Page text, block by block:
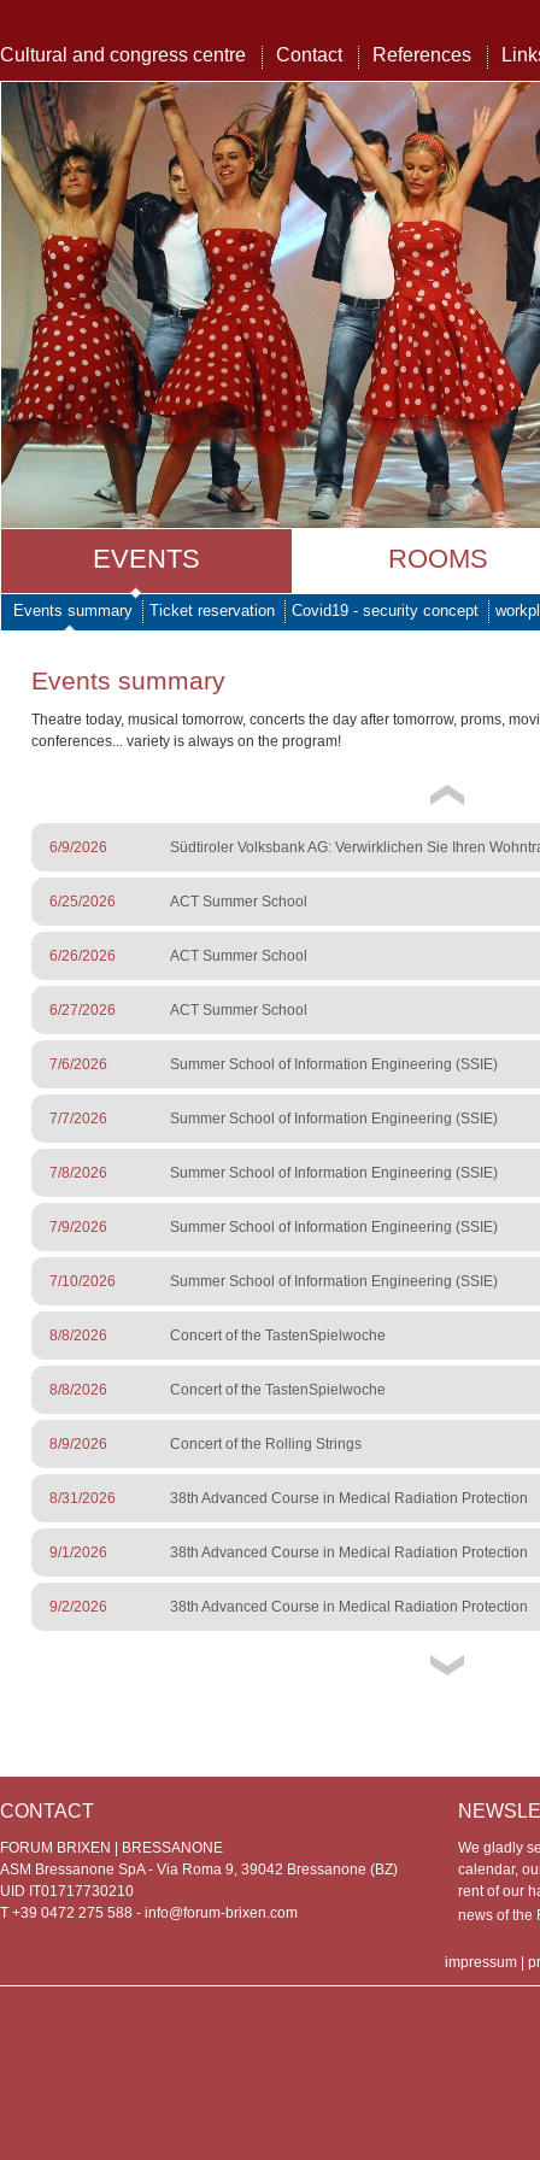
Cultural and congress centre Contact References
EVENTS ROOMS
Events summary Ticket reservation Covid19 - security concept
Events summary
Theatre today, musical tomorrow, concerts the day after tomorrow, proms,
conferences... variety is always on the program!
6/9/2026 Südtiroler Volksbank AG: Verwirklichen Sie Ihren
6/25/2026 ACT Summer School
6/26/2026 ACT Summer School
6/27/2026 ACT Summer School
7/6/2026 Summer School of Information Engineering (SSIE)
7/7/2026 Summer School of Information Engineering (SSIE)
7/8/2026 Summer School of Information Engineering (SSIE)
7/9/2026 Summer School of Information Engineering (SSIE)
7/10/2026 Summer School of Information Engineering (SSIE)
8/8/2026 Concert of the TastenSpielwoche
8/8/2026 Concert of the TastenSpielwoche
8/9/2026 Concert of the Rolling Strings
8/31/2026 38th Advanced Course in Medical Radiation Protection
9/1/2026 38th Advanced Course in Medical Radiation Protection
9/2/2026 38th Advanced Course in Medical Radiation Protection
CONTACT
FORUM BRIXEN | BRESSANONE
ASM Bressanone SpA - Via Roma 9, 39042 Bressanone (BZ)
UID IT01717730210
T +39 0472 275 588 - info@forum-brixen.com
We gladly
calendar,
rent of our
news of
impressum